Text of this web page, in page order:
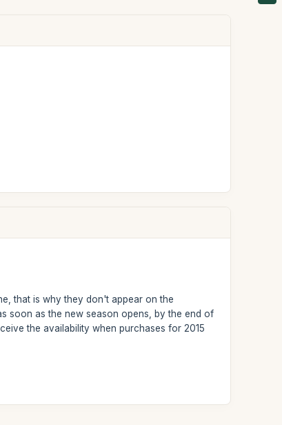
that is why they don't appear on the
soon as the new season opens, by the end of
the availability when purchases for 2015